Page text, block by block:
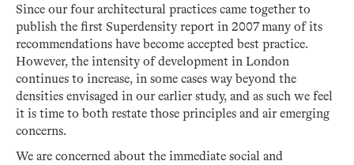
Since our four architectural practices came together to
publish the first Superdensity report in 2007 many of its
recommendations have become accepted best practice.
However, the intensity of development in London
continues to increase, in some cases way beyond the
densities envisaged in our earlier study, and as such we feel
it is time to both restate those principles and air emerging
concerns.
We are concerned about the immediate social and